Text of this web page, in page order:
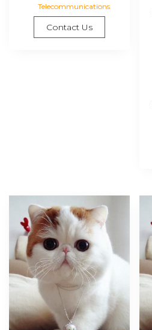
Telecommunications
Contact Us